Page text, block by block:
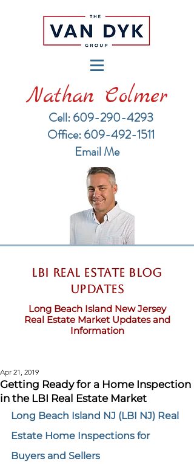
Nathan Colmer
Cell: 609-290-4293
​Office: 609-492-1511
Email Me
LBI Real Estate Blog
updates
Long Beach Island New Jersey
Real Estate Market Updates and
Information
Getting Ready for a Home Inspection
in the LBI Real Estate Market
Apr 21, 2019
Long Beach Island NJ (LBI NJ) Real
Estate Home Inspections for
Buyers and Sellers